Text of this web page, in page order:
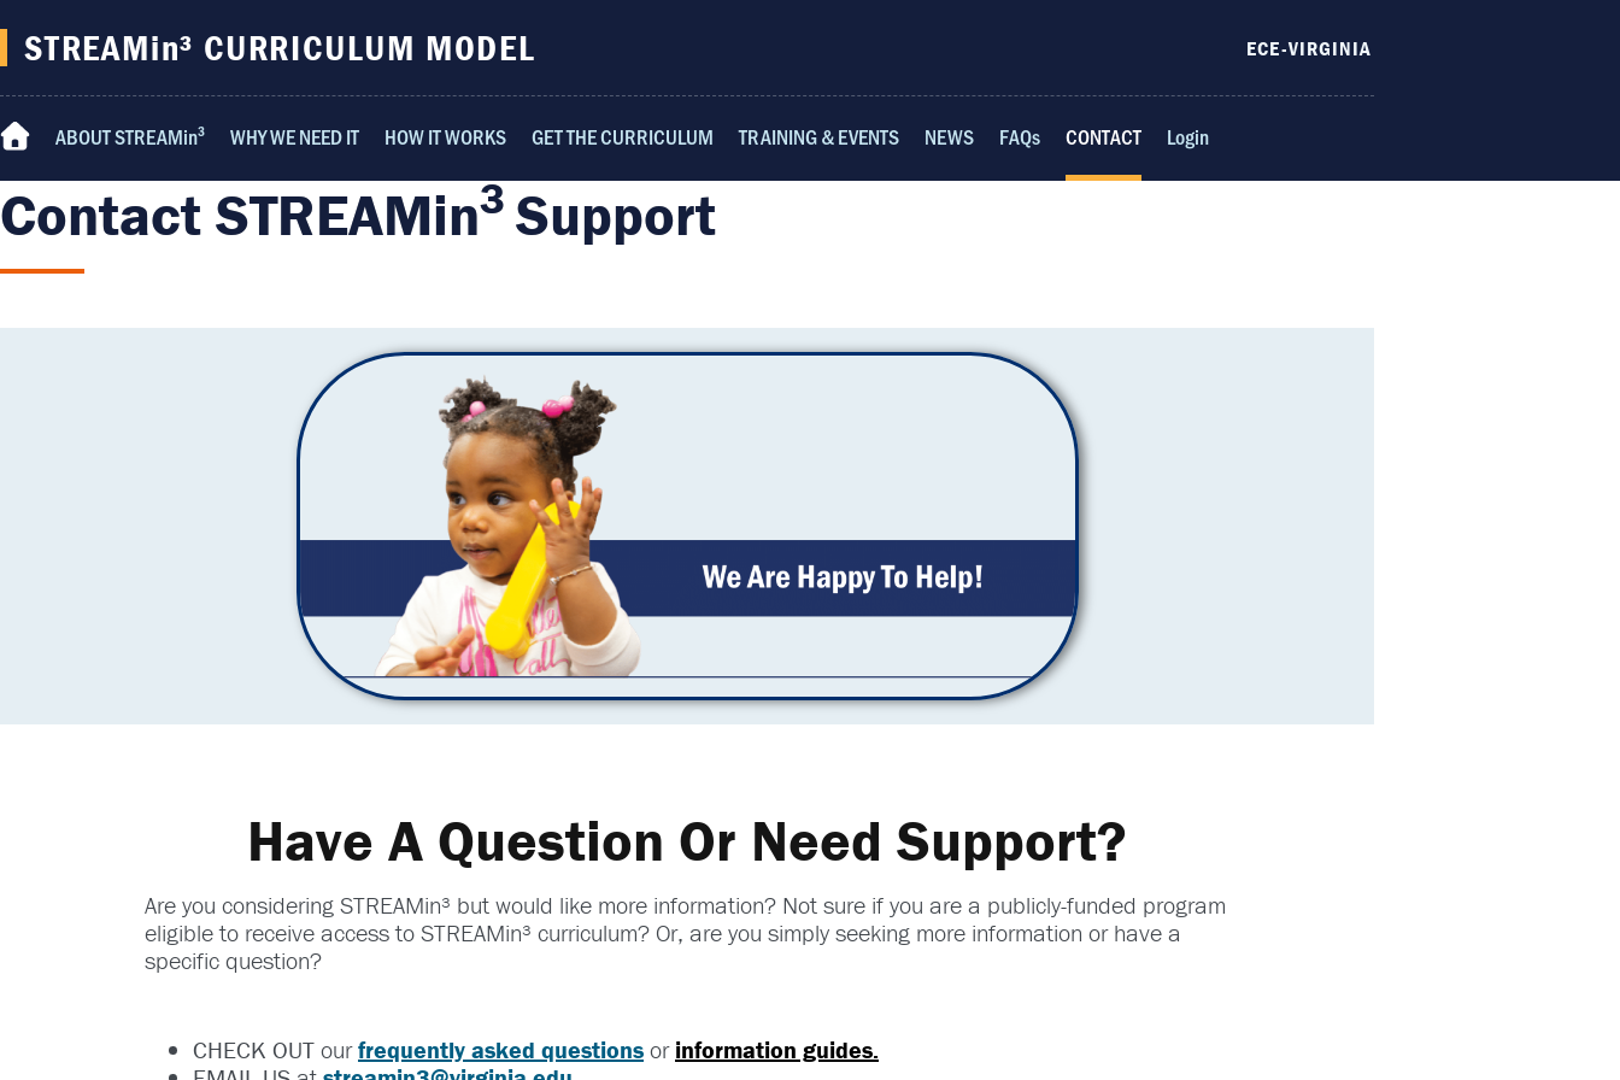
STREAMin³ CURRICULUM MODEL ECE-VIRGINIA
Home ABOUT STREAMin³ WHY WE NEED IT HOW IT WORKS GET THE CURRICULUM TRAINING & EVENTS NEWS FAQs CONTACT Login
Contact STREAMin3Support
Have A Question Or Need Support?
Are you considering STREAMin³ but would like more information? Not sure if you are a publicly-funded program
eligible to receive access to STREAMin³ curriculum? Or, are you simply seeking more information or have a
specific question?
CHECK OUT ourfrequently asked questions or information guides.